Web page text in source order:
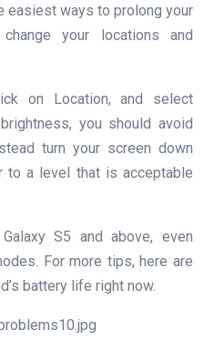
easiest ways to prolong your
your locations and
on Location, and select
you should avoid
turn your screen down
to a level that is acceptable
S5 and above, even
For more tips, here are
battery life right now.